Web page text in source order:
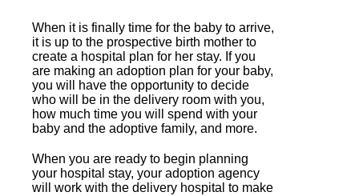
When it is finally time for the baby to arrive,
it is up to the prospective birth mother to
create a hospital plan for her stay. If you
are making an adoption plan for your baby,
you will have the opportunity to decide
who will be in the delivery room with you,
how much time you will spend with your
baby and the adoptive family, and more.
When you are ready to begin planning
your hospital stay, your adoption agency
will work with the delivery hospital to make